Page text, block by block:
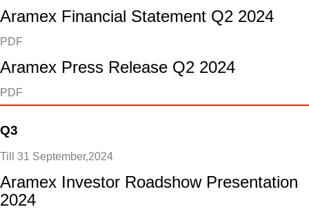
Aramex Financial Statement Q2 2024
PDF
Aramex Press Release Q2 2024
PDF
Q3
Till 31 September,2024
Aramex Investor Roadshow Presentation
2024